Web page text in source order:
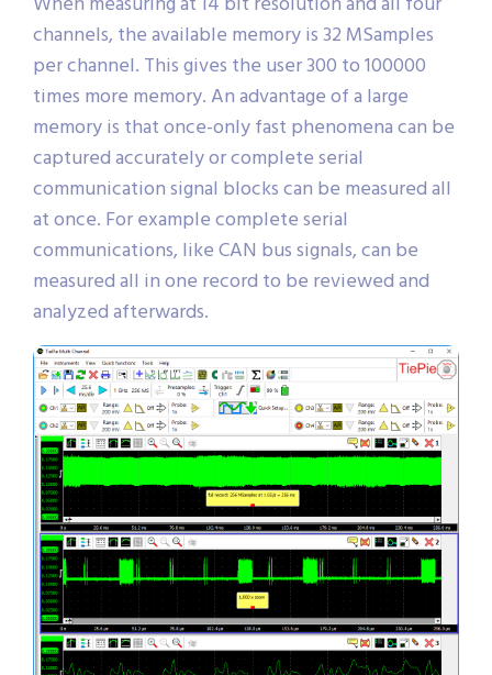
channels, the available memory is 32 MSamples
per channel. This gives the user 300 to 100000
times more memory. An advantage of a large
memory is that once-only fast phenomena can be
captured accurately or complete serial
communication signal blocks can be measured all
at once. For example complete serial
communications, like CAN bus signals, can be
measured all in one record to be reviewed and
analyzed afterwards.